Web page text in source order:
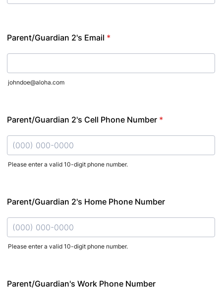
Parent/Guardian 2's Email *
johndoe@aloha.com
Parent/Guardian 2's Cell Phone Number *
Please enter a valid 10-digit phone number.
Parent/Guardian 2's Home Phone Number
Please enter a valid 10-digit phone number.
Parent/Guardian's Work Phone Number